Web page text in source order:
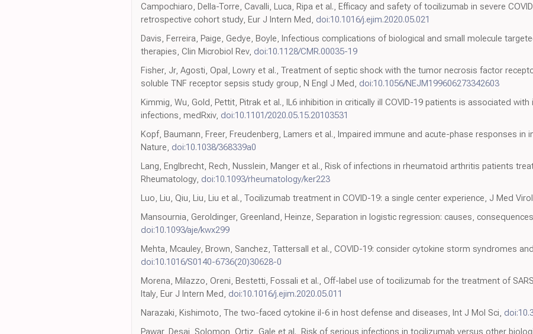
Campochiaro, Della-Torre, Cavalli, Luca, Ripa et al., Efficacy and safety of tocilizumab in severe
retrospective cohort study, Eur J Intern Med, doi:10.1016/j.ejim.2020.05.021
Davis, Ferreira, Paige, Gedye, Boyle, Infectious complications of biological and small molecule
therapies, Clin Microbiol Rev, doi:10.1128/CMR.00035-19
Fisher, Jr, Agosti, Opal, Lowry et al., Treatment of septic shock with the tumor necrosis factor
soluble TNF receptor sepsis study group, N Engl J Med, doi:10.1056/NEJM199606273342603
Kimmig, Wu, Gold, Pettit, Pitrak et al., IL6 inhibition in critically ill COVID-19 patients is associated
infections, medRxiv, doi:10.1101/2020.05.15.20103531
Kopf, Baumann, Freer, Freudenberg, Lamers et al., Impaired immune and acute-phase responses in
Nature, doi:10.1038/368339a0
Lang, Englbrecht, Rech, Nusslein, Manger et al., Risk of infections in rheumatoid arthritis patients
Rheumatology, doi:10.1093/rheumatology/ker223
Luo, Liu, Qiu, Liu, Liu et al., Tocilizumab treatment in COVID-19: a single center experience, J Med Virol,
Mansournia, Geroldinger, Greenland, Heinze, Separation in logistic regression: causes,
doi:10.1093/aje/kwx299
Mehta, Mcauley, Brown, Sanchez, Tattersall et al., COVID-19: consider cytokine storm syndromes
doi:10.1016/S0140-6736(20)30628-0
Morena, Milazzo, Oreni, Bestetti, Fossali et al., Off-label use of tocilizumab for the treatment of
Italy, Eur J Intern Med, doi:10.1016/j.ejim.2020.05.011
Narazaki, Kishimoto, The two-faced cytokine il-6 in host defense and diseases, Int J Mol Sci,
Pawar, Desai, Solomon, Ortiz, Gale et al., Risk of serious infections in tocilizumab versus other